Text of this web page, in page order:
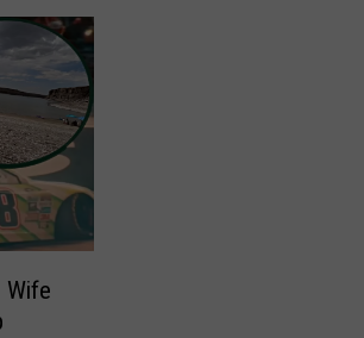
Wife